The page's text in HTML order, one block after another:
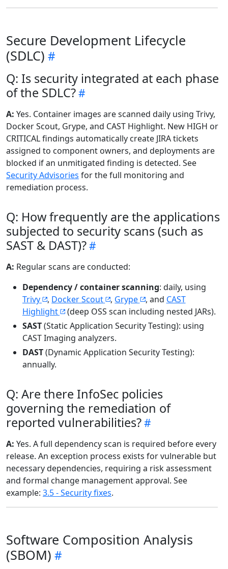
Secure Development Lifecycle
(SDLC)
Q: Is security integrated at each phase
of the SDLC?
A: Yes. Container images are scanned daily using Trivy,
Docker Scout, Grype, and CAST Highlight. New HIGH or
CRITICAL findings automatically create JIRA tickets
assigned to component owners, and deployments are
blocked if an unmitigated finding is detected. See
Security Advisories for the full monitoring and
remediation process.
Q: How frequently are the applications
subjected to security scans (such as
SAST & DAST)?
A: Regular scans are conducted:
Dependency / container scanning: daily, using
Trivy
, Docker Scout , Grype , and CAST
Highlight
(deep OSS scan including nested JARs).
SAST(Static Application Security Testing): using
CAST Imaging analyzers.
DAST(Dynamic Application Security Testing):
annually.
Q: Are there InfoSec policies
governing the remediation of
reported vulnerabilities?
A: Yes. A full dependency scan is required before every
release. An exception process exists for vulnerable but
necessary dependencies, requiring a risk assessment
and formal change management approval. See
example: 3.5 - Security fixes.
Software Composition Analysis
(SBOM)